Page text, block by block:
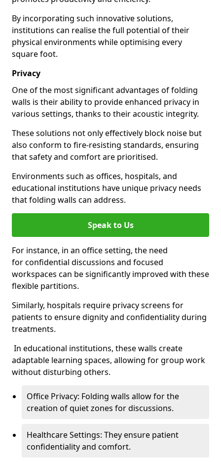
By incorporating such innovative solutions,
institutions can realise the full potential of their
physical environments while optimising every
square foot.
Privacy
One of the most significant advantages of folding
walls is their ability to provide enhanced privacy in
various settings, thanks to their acoustic integrity.
These solutions not only effectively block noise but
also conform to fire-resisting standards, ensuring
that safety and comfort are prioritised.
Environments such as offices, hospitals, and
educational institutions have unique privacy needs
that folding walls can address.
Speak to Us
For instance, in an office setting, the need
for confidential discussions and focused
workspaces can be significantly improved with these
flexible partitions.
Similarly, hospitals require privacy screens for
patients to ensure dignity and confidentiality during
treatments.
In educational institutions, these walls create
adaptable learning spaces, allowing for group work
without disturbing others.
Office Privacy: Folding walls allow for the
creation of quiet zones for discussions.
Healthcare Settings: They ensure patient
confidentiality and comfort.